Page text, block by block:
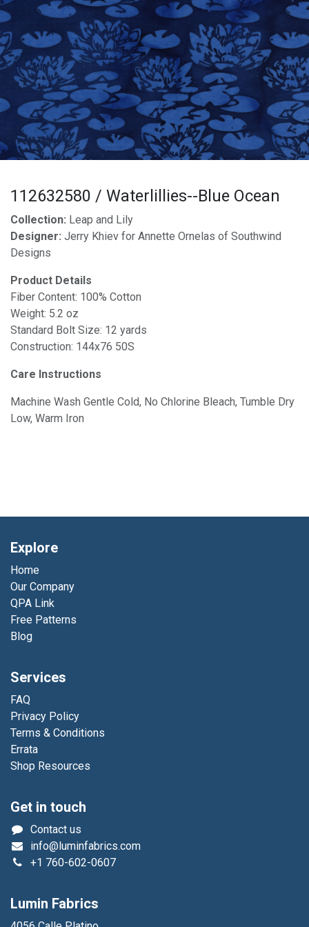
112632580 / Waterlillies--Blue Ocean
Collection: Leap and Lily
Designer: Jerry Khiev for Annette Ornelas of Southwind
Designs
Product Details
Fiber Content: 100% Cotton
Weight: 5.2 oz
Standard Bolt Size: 12 yards
Construction: 144x76 50S
Care Instructions
Machine Wash Gentle Cold, No Chlorine Bleach, Tumble Dry
Low, Warm Iron
Explore
Home
Our Company
QPA Link
Free Patterns
Blog
Services
FAQ
Privacy Policy
Terms & Conditions
Errata
Shop Resources
Get in touch
Contact us
info@luminfabrics.com
+1 760-602-0607
Lumin Fabrics